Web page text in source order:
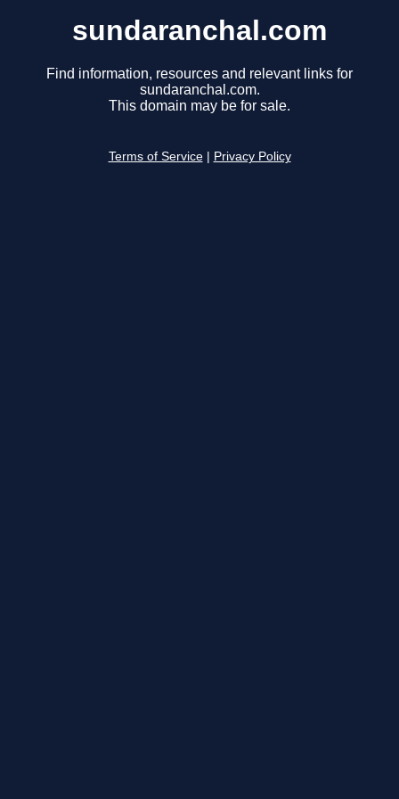
sundaranchal.com
Find information, resources and relevant links for
sundaranchal.com.
This domain may be for sale.
Terms of Service Privacy Policy